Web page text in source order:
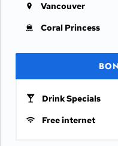
Vancouver
Coral Princess
Drink Specials
Free internet